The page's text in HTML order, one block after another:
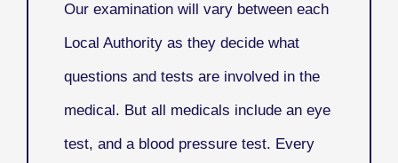
Our examination will vary between each
Local Authority as they decide what
questions and tests are involved in the
medical. But all medicals include an eye
test, and a blood pressure test. Every